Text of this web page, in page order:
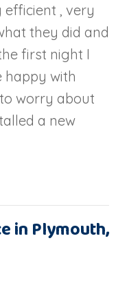
efficient , very
they did and
first night I
happy with
worry about
a new
in Plymouth,